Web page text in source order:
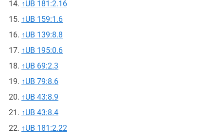
↑UB 181:2.16
↑UB 159:1.6
↑UB 139:8.8
↑UB 195:0.6
↑UB 69:2.3
↑UB 79:8.6
↑UB 43:8.9
↑UB 43:8.4
↑UB 181:2.22